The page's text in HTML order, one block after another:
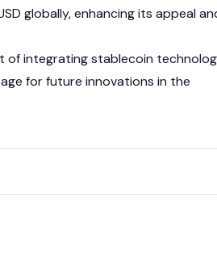
globally, enhancing its appeal
of integrating stablecoin
for future innovations in the